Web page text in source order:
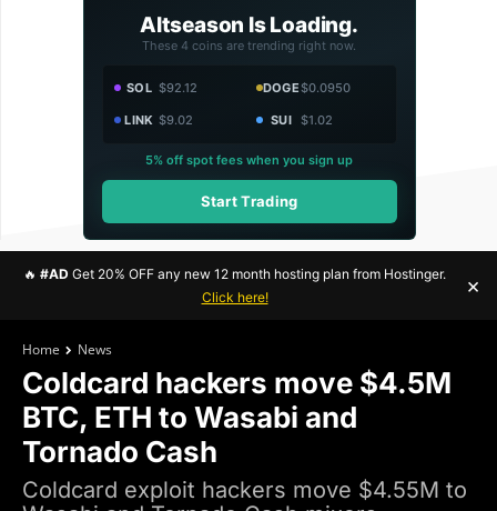
Altseason Is Loading.
These 4 coins are trending right now.
SOL $92.12 DOGE$0.0950
LINK $9.02 SUI $1.02
5% off spot fees when you sign up
Start Trading